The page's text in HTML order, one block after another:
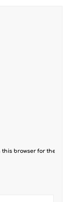
this browser for the